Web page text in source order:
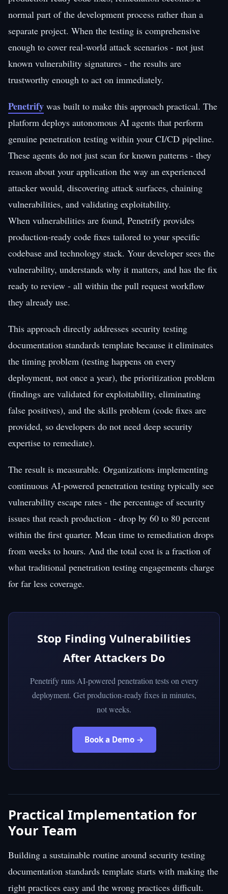
normal part of the development process rather than a
separate project. When the testing is comprehensive
enough to cover real-world attack scenarios - not just
known vulnerability signatures - the results are
trustworthy enough to act on immediately.
Penetrify was built to make this approach practical. The
platform deploys autonomous AI agents that perform
genuine penetration testing within your CI/CD pipeline.
These agents do not just scan for known patterns - they
reason about your application the way an experienced
attacker would, discovering attack surfaces, chaining
vulnerabilities, and validating exploitability.
When vulnerabilities are found, Penetrify provides
production-ready code fixes tailored to your specific
codebase and technology stack. Your developer sees the
vulnerability, understands why it matters, and has the fix
ready to review - all within the pull request workflow
they already use.
This approach directly addresses security testing
documentation standards template because it eliminates
the timing problem (testing happens on every
deployment, not once a year), the prioritization problem
(findings are validated for exploitability, eliminating
false positives), and the skills problem (code fixes are
provided, so developers do not need deep security
expertise to remediate).
The result is measurable. Organizations implementing
continuous AI-powered penetration testing typically see
vulnerability escape rates - the percentage of security
issues that reach production - drop by 60 to 80 percent
within the first quarter. Mean time to remediation drops
from weeks to hours. And the total cost is a fraction of
what traditional penetration testing engagements charge
for far less coverage.
Stop Finding Vulnerabilities
After Attackers Do
Penetrify runs AI-powered penetration tests on every
deployment. Get production-ready fixes in minutes,
not weeks.
Book a Demo →
Practical Implementation for
Your Team
Building a sustainable routine around security testing
documentation standards template starts with making the
right practices easy and the wrong practices difficult.